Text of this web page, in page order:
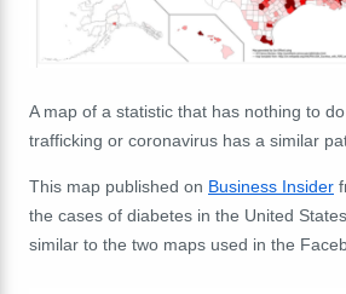
A map of a statistic that has nothing to
trafficking or coronavirus has a similar
This map published on Business Insider
the cases of diabetes in the United
similar to the two maps used in the